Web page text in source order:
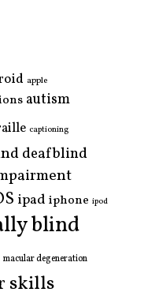
apple
autism
captioning
deafblind
ipad iphone ipod
blind
macular degeneration
skills